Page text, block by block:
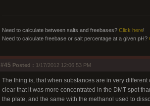
Need to calculate between salts and freebases? Click here!
Need to calculate freebase or salt percentage at a given pH?
#45 Posted : 1/17/2012 12:06:53 PM
The thing is, that when substances are in very
clear that it was more concentrated in the DMT spot
the plate, and the same with the methanol used to